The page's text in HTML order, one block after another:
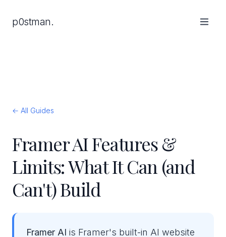
p0stman.
← All Guides
Framer AI Features &
Limits: What It Can (and
Can't) Build
Framer AI is Framer's built-in AI website